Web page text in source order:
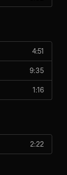
4:51
9:35
1:16
2:22